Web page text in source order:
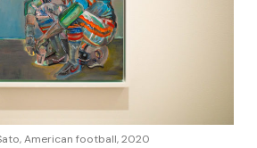
American football, 2020